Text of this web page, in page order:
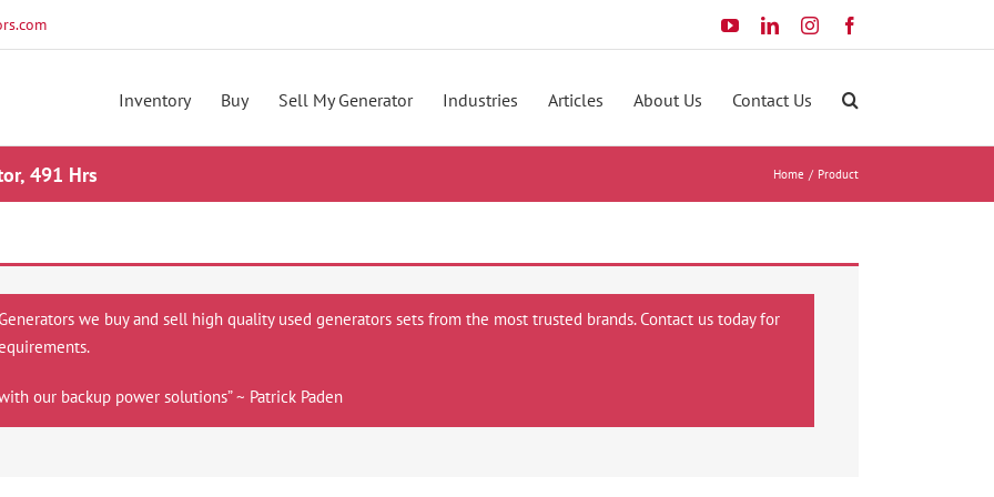
YouTubeLinkedInInstagram
Inventory Buy Sell My Generator Industries Articles About Us Contact Us
491 Hrs Home Product
we buy and sell high quality used generators sets from the most trusted brands. Contact us today for
our backup power solutions” ~ Patrick Paden